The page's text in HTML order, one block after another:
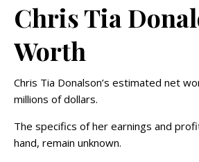
Chris Tia
Worth
Chris Tia Donalson’s estimated net
millions of dollars.
The specifics of her earnings and
hand, remain unknown.